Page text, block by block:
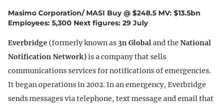
Masimo Corporation/ MASI Buy @ $248.5 MV: $13.5bn
Employees: 5,300 Next figures: 29 July
Everbridge (formerly known as 3n Global and the National
Notification Network)is a company that sells
communications services for notifications of emergencies.
It began operations in 2002. In an emergency, Everbridge
sends messages via telephone, text message and email that